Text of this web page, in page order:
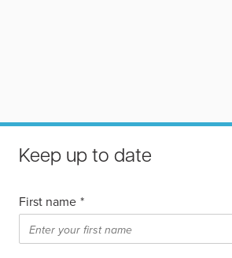
Keep up to date
First name *